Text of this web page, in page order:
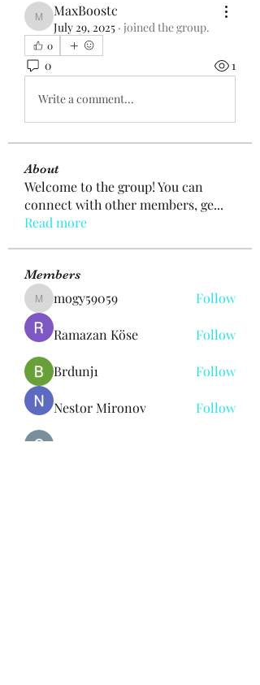
MaxBoostc
MaxBoostc
July 29, 2025 · joined the group.
0
0 1
Write a comment...
About
Welcome to the group! You can
connect with other members, ge...
Read more
Members
mogy59059
mogy59059 Follow
Ramazan Köse Follow
Brdunj1 Follow
Nestor Mironov Follow